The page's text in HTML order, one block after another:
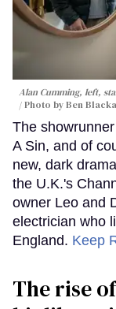
Alan Cumming, left,
Photo by Ben
The
A Sin, and of
new, dark
the U.K.'s
owner Leo and
electrician who
England. Keep
The rise